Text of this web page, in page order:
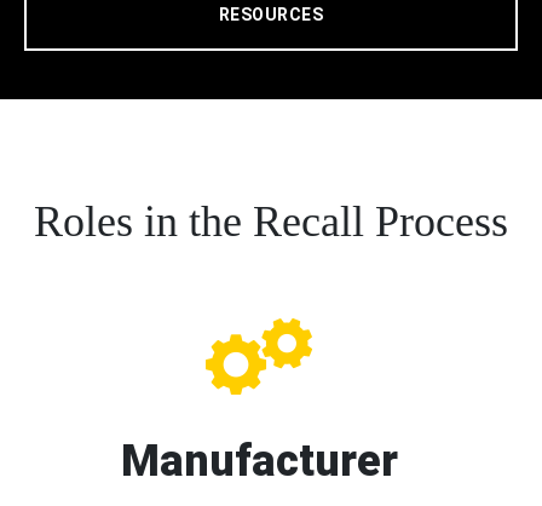
RESOURCES
Roles in the Recall Process
Manufacturer